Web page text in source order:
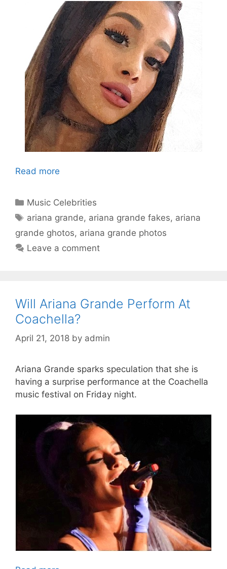
Read more
Categories
Music Celebrities
Tags
ariana grande, ariana grande fakes, ariana
grande ghotos, ariana grande photos
Leave a comment
Will Ariana Grande Perform At
Coachella?
April 21, 2018 by admin
Ariana Grande sparks speculation that she is
having a surprise performance at the Coachella
music festival on Friday night.